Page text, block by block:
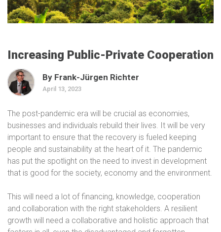
Increasing Public-Private Cooperation
By Frank-Jürgen Richter
April 13, 2023
The post-pandemic era will be crucial as economies,
businesses and individuals rebuild their lives. It will be very
important to ensure that the recovery is fueled keeping
people and sustainability at the heart of it. The pandemic
has put the spotlight on the need to invest in development
that is good for the society, economy and the environment.
This will need a lot of financing, knowledge, cooperation
and collaboration with the right stakeholders. A resilient
growth will need a collaborative and holistic approach that